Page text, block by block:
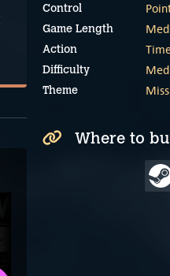
Control
Game Length
Action
Difficulty
Theme
Where to